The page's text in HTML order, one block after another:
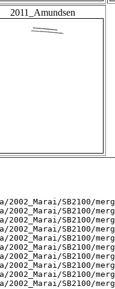
2011_Amundsen
SB2100/
SB2100/
SB2100/
SB2100/
SB2100/
SB2100/
SB2100/
SB2100/
SB2100/
SB2100/